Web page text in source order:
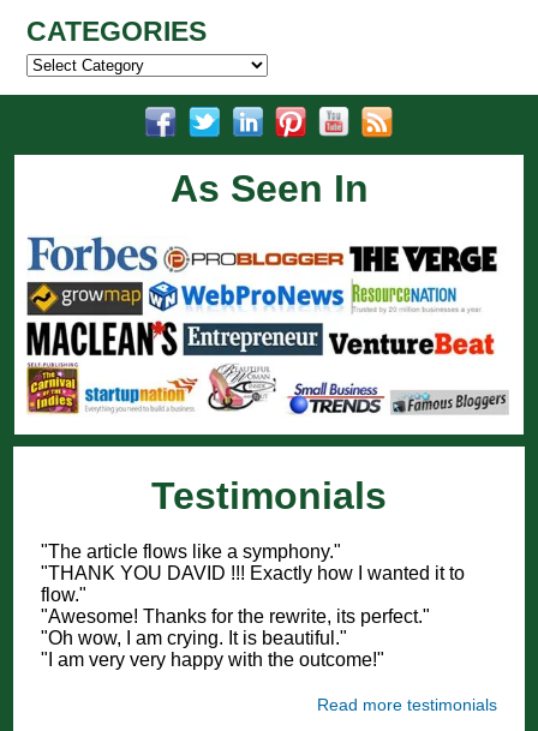
CATEGORIES
Categories
As Seen In
Testimonials
"The article flows like a symphony."
"THANK YOU DAVID !!! Exactly how I wanted it to
flow."
"Awesome! Thanks for the rewrite, its perfect."
"Oh wow, I am crying. It is beautiful."
"I am very very happy with the outcome!"
Read more testimonials